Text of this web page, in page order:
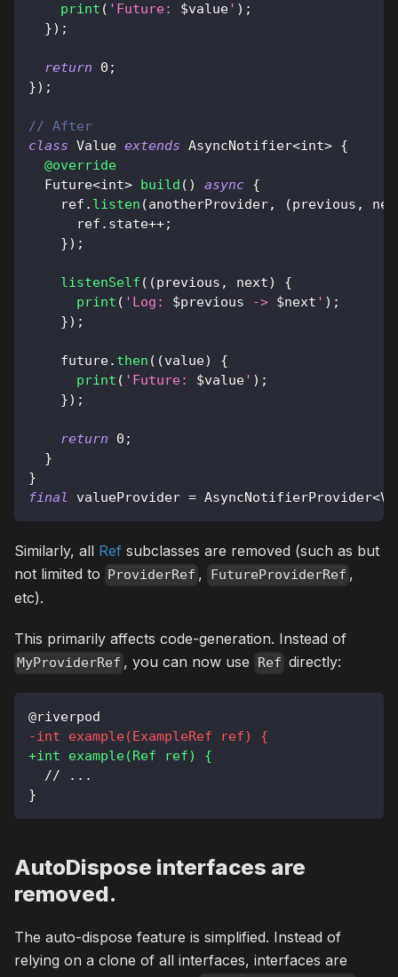
print ( 'Future: $value' ) ;
}) ;
return 0 ;
}) ;
// After
class Value extends AsyncNotifier<int> {
@override
Future<int> build ( ) async {
    ref
. listen (anotherProvider, (previous ,
      ref
. state++;
}) ;
listenSelf ( (previous , next)
{
print ( 'Log: $previous -> $next ' ) ;
}) ;
    future
. then ( (value)
{
print ( 'Future: $value' ) ;
}) ;
return 0 ;
}
}
final
valueProvider = AsyncNotifierProvider<
Similarly, all Ref subclasses are removed (such as but
not limited to
ProviderRef , FutureProviderRef ,
etc).
This primarily affects code-generation. Instead of
MyProviderRef , you can now use Ref directly:
@riverpod
-int example(ExampleRef ref) {
+int example(Ref ref) {
// ...
}
AutoDispose interfaces are
removed.
The auto-dispose feature is simplified. Instead of
relying on a clone of all interfaces, interfaces are